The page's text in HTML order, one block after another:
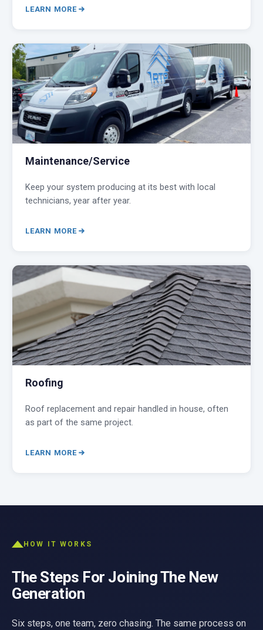
LEARN MORE
Maintenance/Service
Keep your system producing at its best with local
technicians, year after year.
LEARN MORE
Roofing
Roof replacement and repair handled in house, often
as part of the same project.
LEARN MORE
HOW IT WORKS
The Steps For Joining The New
Generation
Six steps, one team, zero chasing. The same process on